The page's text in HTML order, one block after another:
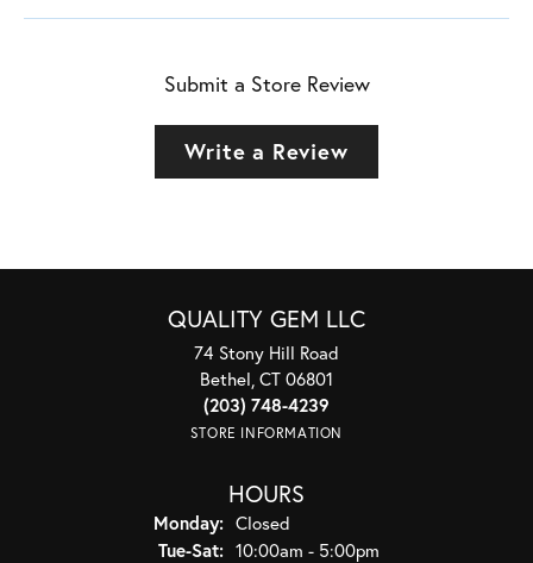
Submit a Store Review
Write a Review
QUALITY GEM LLC
74 Stony Hill Road
Bethel, CT 06801
(203) 748-4239
STORE INFORMATION
HOURS
Monday: Closed
Tue-Sat:Tuesday - Saturday:
10:00am - 5:00pm